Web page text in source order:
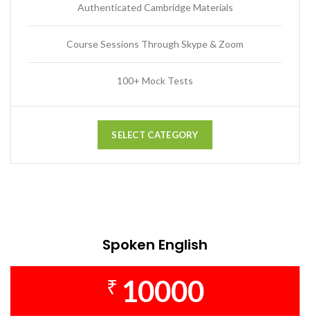
Authenticated Cambridge Materials
Course Sessions Through Skype & Zoom
100+ Mock Tests
SELECT CATEGORY
Spoken English
₹ 10000